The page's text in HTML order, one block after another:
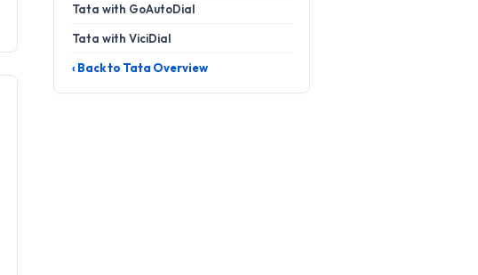
Tata with GoAutoDial
Tata with ViciDial
‹ Back to Tata Overview